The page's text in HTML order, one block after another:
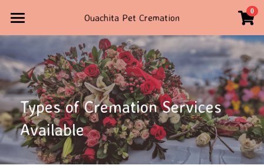
Ouachita Pet Cremation
0
Home
Contact Us
STORE
TRIBUTE
4792347160
Types of Cremation Services
Available
×
STORE CATEGORIES
All Categories